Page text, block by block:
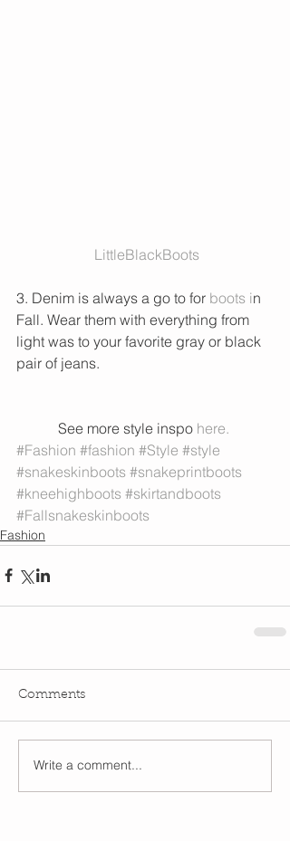
LittleBlackBoots
3. Denim is always a go to for boots in
Fall. Wear them with everything from
light was to your favorite gray or black
pair of jeans.
See more style inspo here.
#Fashion #fashion #Style #style
#snakeskinboots #snakeprintboots
#kneehighboots #skirtandboots
#Fallsnakeskinboots
Fashion
Comments
Write a comment...